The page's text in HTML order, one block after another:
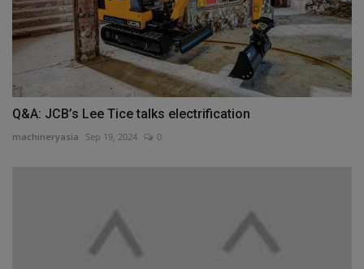
Q&A: JCB’s Lee Tice talks electrification
machineryasia Sep 19, 2024 0